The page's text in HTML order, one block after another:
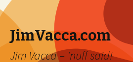
JimVacca.com
Jim Vacca – 'nuff said!